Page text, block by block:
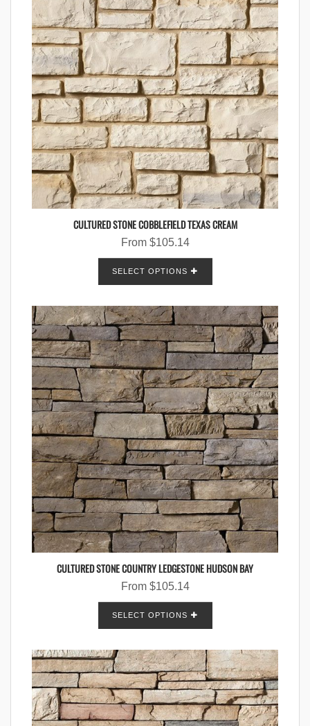
CULTURED STONE COBBLEFIELD TEXAS CREAM
From $105.14
SELECT OPTIONS
CULTURED STONE COUNTRY LEDGESTONE HUDSON BAY
From $105.14
SELECT OPTIONS